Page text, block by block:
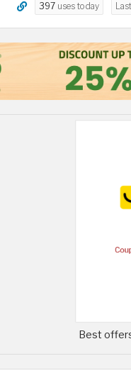
397 uses today
Best